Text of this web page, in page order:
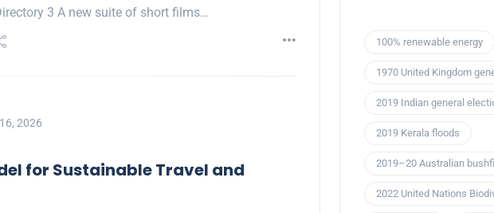
3 A new suite of short films…
2026
for Sustainable Travel and
100% renewable energy
1970 United Kingdom
2019 Indian general
2019 Kerala floods
2019–20 Australian
2022 United Nations